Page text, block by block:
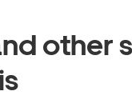
other